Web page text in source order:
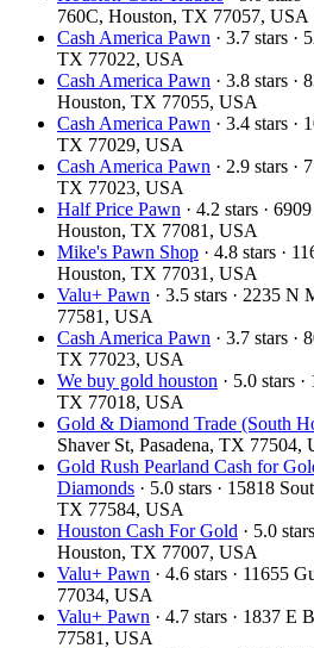
760C, Houston, TX 77057, USA
Cash America Pawn · 3.7 stars ·
TX 77022, USA
Cash America Pawn · 3.8 stars ·
Houston, TX 77055, USA
Cash America Pawn · 3.4 stars ·
TX 77029, USA
Cash America Pawn · 2.9 stars ·
TX 77023, USA
Half Price Pawn · 4.2 stars ·
Houston, TX 77081, USA
Mike's Pawn Shop · 4.8 stars ·
Houston, TX 77031, USA
Valu+ Pawn · 3.5 stars · 2235 N
77581, USA
Cash America Pawn · 3.7 stars ·
TX 77023, USA
We buy gold houston · 5.0 stars
TX 77018, USA
Gold & Diamond Trade (South
Shaver St, Pasadena, TX 77504,
Gold Rush Pearland Cash for
Diamonds · 5.0 stars · 15818
TX 77584, USA
Houston Cash For Gold · 5.0
Houston, TX 77007, USA
Valu+ Pawn · 4.6 stars · 11655
77034, USA
Valu+ Pawn · 4.7 stars · 1837 E
77581, USA